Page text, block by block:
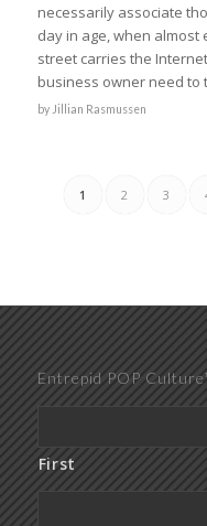
necessarily associate
day in age, when
street carries the
business owner need to
by Jillian Rasmussen
1 2 3
Entrepid POP
First